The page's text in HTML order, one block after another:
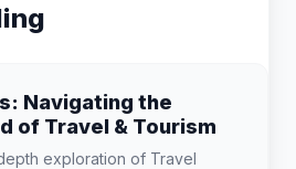
Navigating the
of Travel & Tourism
exploration of Travel